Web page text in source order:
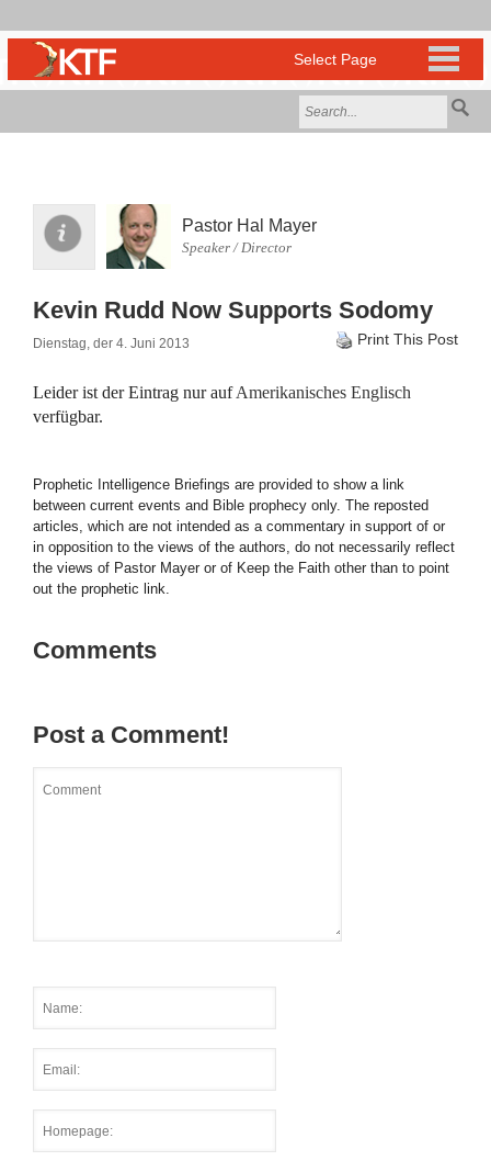
Pastor Hal Mayer
Speaker / Director
Kevin Rudd Now Supports Sodomy
Dienstag, der 4. Juni 2013 Print This Post
Leider ist der Eintrag nur aufAmerikanisches Englisch
verfügbar.
Prophetic Intelligence Briefings are provided to show a link
between current events and Bible prophecy only. The reposted
articles, which are not intended as a commentary in support of or
in opposition to the views of the authors, do not necessarily reflect
the views of Pastor Mayer or of Keep the Faith other than to point
out the prophetic link.
Comments
Post a Comment!